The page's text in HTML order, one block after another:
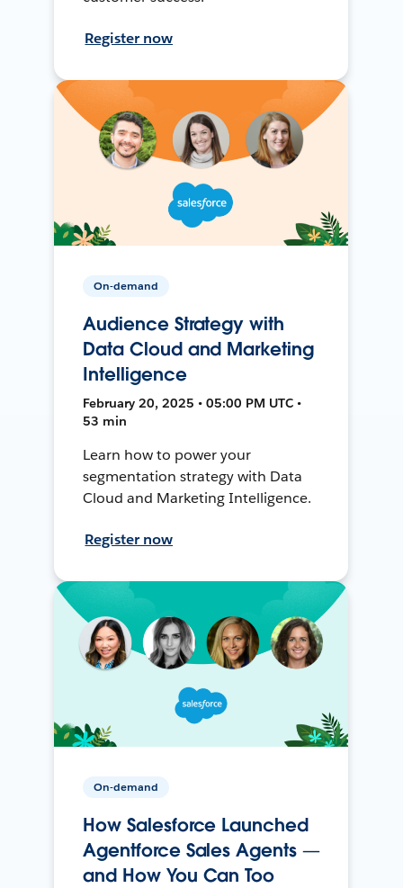
Register now
On-demand
Audience Strategy with
Data Cloud and Marketing
Intelligence
February 20, 2025 • 05:00 PM UTC •
53 min
Learn how to power your
segmentation strategy with Data
Cloud and Marketing Intelligence.
Register now
On-demand
How Salesforce Launched
Agentforce Sales Agents —
and How You Can Too